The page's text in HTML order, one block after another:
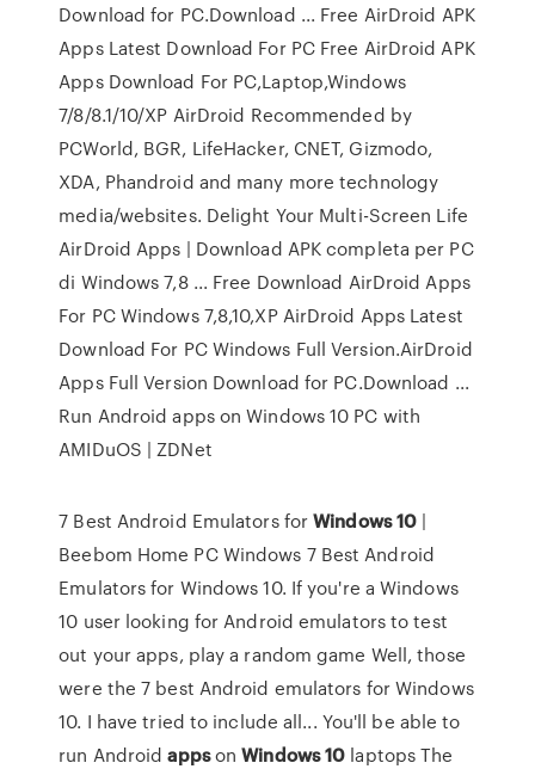
Download for PC.Download ... Free AirDroid APK
Apps Latest Download For PC Free AirDroid APK
Apps Download For PC,Laptop,Windows
7/8/8.1/10/XP AirDroid Recommended by
PCWorld, BGR, LifeHacker, CNET, Gizmodo,
XDA, Phandroid and many more technology
media/websites. Delight Your Multi-Screen Life
AirDroid Apps | Download APK completa per PC
di Windows 7,8 ... Free Download AirDroid Apps
For PC Windows 7,8,10,XP AirDroid Apps Latest
Download For PC Windows Full Version.AirDroid
Apps Full Version Download for PC.Download ...
Run Android apps on Windows 10 PC with
AMIDuOS | ZDNet
7 Best Android Emulators forWindows10 |
Beebom Home PC Windows 7 Best Android
Emulators for Windows 10. If you're a Windows
10 user looking for Android emulators to test
out your apps, play a random game Well, those
were the 7 best Android emulators for Windows
10. I have tried to include all... You'll be able to
run AndroidappsonWindows10 laptops The